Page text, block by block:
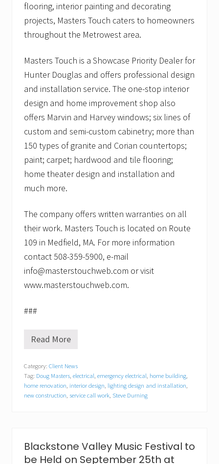
flooring, interior painting and decorating
projects, Masters Touch caters to homeowners
throughout the Metrowest area.
Masters Touch is a Showcase Priority Dealer for
Hunter Douglas and offers professional design
and installation service. The one-stop interior
design and home improvement shop also
offers Marvin and Harvey windows; six lines of
custom and semi-custom cabinetry; more than
150 types of granite and Corian countertops;
paint; carpet; hardwood and tile flooring;
home theater design and installation and
much more.
The company offers written warranties on all
their work. Masters Touch is located on Route
109 in Medfield, MA. For more information
contact 508-359-5900, e-mail
info@masterstouchweb.com or visit
www.masterstouchweb.com.
###
M
t
e
r
s
o
f
Read More
Category: Client News
Tag: Doug Masters, electrical, emergency electrical, home building,
home renovation, interior design, lighting design and installation,
new construction, service call work, Steve Durning
Blackstone Valley Music Festival to
be Held on September 25th at